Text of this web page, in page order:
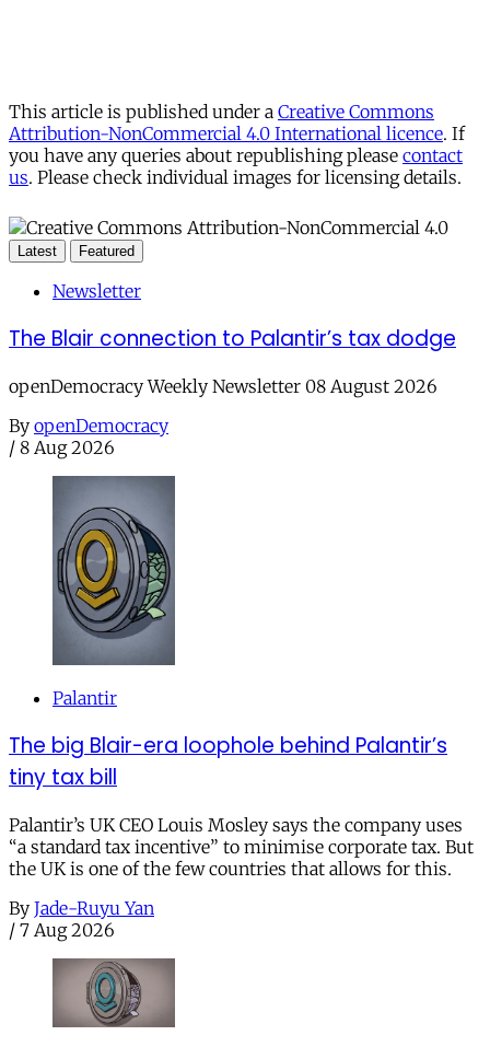
This article is published under a Creative Commons
Attribution-NonCommercial 4.0 International licence. If
you have any queries about republishing please contact
us. Please check individual images for licensing details.
Latest Featured
Newsletter
The Blair connection to Palantir’s tax dodge
openDemocracy Weekly Newsletter 08 August 2026
By openDemocracy
/ 8 Aug 2026
Palantir
The big Blair-era loophole behind Palantir’s
tiny tax bill
Palantir’s UK CEO Louis Mosley says the company uses
“a standard tax incentive” to minimise corporate tax. But
the UK is one of the few countries that allows for this.
By Jade-Ruyu Yan
/ 7 Aug 2026